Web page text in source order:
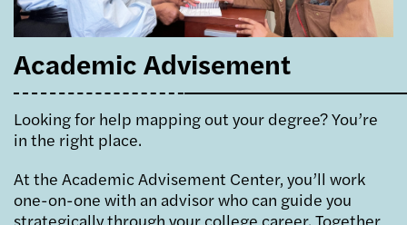
Academic Advisement
Looking for help mapping out your degree? You’re
in the right place.
At the Academic Advisement Center, you’ll work
one-on-one with an advisor who can guide you
strategically through your college career. Together